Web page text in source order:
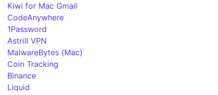
Kiwi for Mac Gmail
CodeAnywhere
1Password
Astrill VPN
MalwareBytes (Mac)
Coin Tracking
Binance
Liquid